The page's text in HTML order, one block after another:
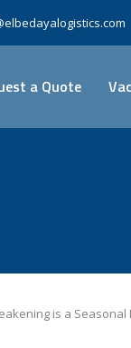
a Quote
is a Seasonal